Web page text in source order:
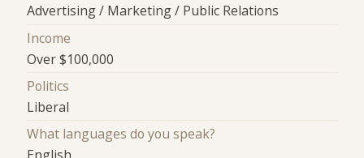
Advertising / Marketing / Public Relations
Income
Over $100,000
Politics
Liberal
What languages do you speak?